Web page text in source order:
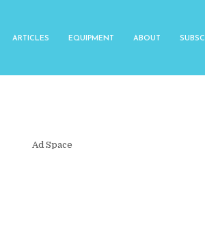
ARTICLES EQUIPMENT ABOUT
Ad Space